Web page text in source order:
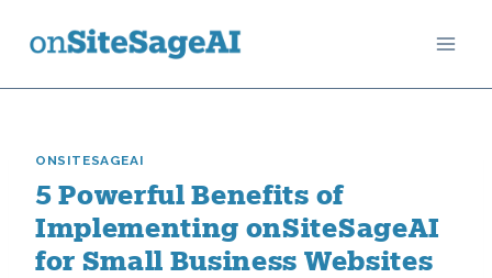
ONSITESAGEAI
5 Powerful Benefits of
Implementing onSiteSageAI
for Small Business Websites